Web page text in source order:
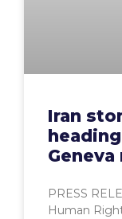
Iran
PRESS
Human